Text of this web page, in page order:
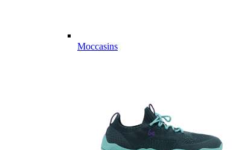
Moccasins